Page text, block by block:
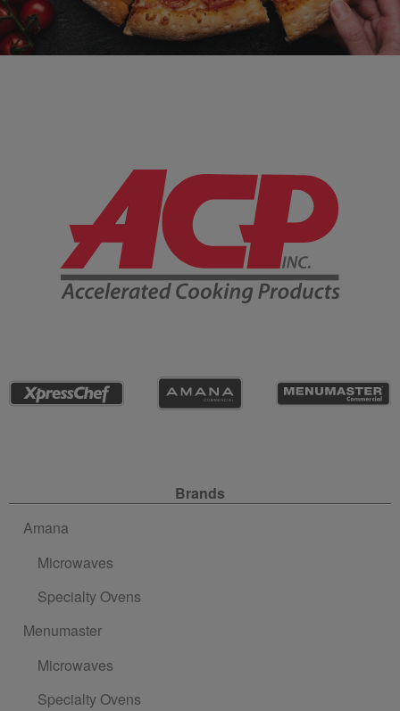
Company Information
Brands
Amana
Microwaves
Specialty Ovens
Menumaster
Microwaves
Specialty Ovens